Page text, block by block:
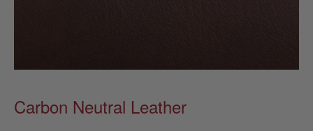
Carbon Neutral Leather